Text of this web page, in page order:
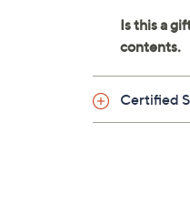
Certified